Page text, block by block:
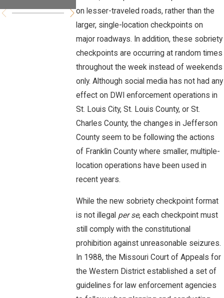
on lesser-traveled roads, rather than the
larger, single-location checkpoints on
major roadways. In addition, these sobriety
checkpoints are occurring at random times
throughout the week instead of weekends
only. Although social media has not had any
effect on DWI enforcement operations in
St. Louis City, St. Louis County, or St.
Charles County, the changes in Jefferson
County seem to be following the actions
of Franklin County where smaller, multiple-
location operations have been used in
recent years.
While the new sobriety checkpoint format
is not illegal per se, each checkpoint must
still comply with the constitutional
prohibition against unreasonable seizures.
In 1988, the Missouri Court of Appeals for
the Western District established a set of
guidelines for law enforcement agencies